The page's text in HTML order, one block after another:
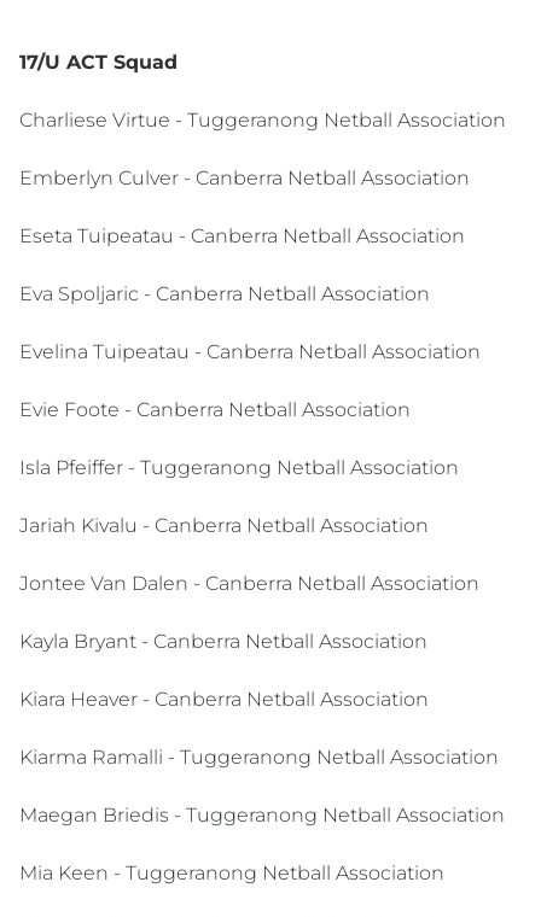
17/U ACT Squad
Charliese Virtue - Tuggeranong Netball Association
Emberlyn Culver - Canberra Netball Association
Eseta Tuipeatau - Canberra Netball Association
Eva Spoljaric - Canberra Netball Association
Evelina Tuipeatau - Canberra Netball Association
Evie Foote - Canberra Netball Association
Isla Pfeiffer - Tuggeranong Netball Association
Jariah Kivalu - Canberra Netball Association
Jontee Van Dalen - Canberra Netball Association
Kayla Bryant - Canberra Netball Association
Kiara Heaver - Canberra Netball Association
Kiarma Ramalli - Tuggeranong Netball Association
Maegan Briedis - Tuggeranong Netball Association
Mia Keen - Tuggeranong Netball Association